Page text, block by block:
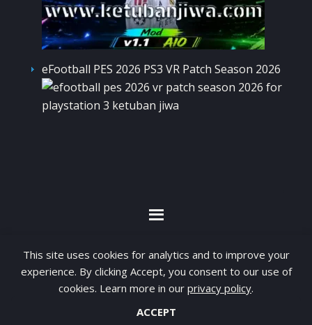
This site uses cookies for analytics and to improve your
experience. By clicking Accept, you consent to our use of
cookies. Learn more in our privacy policy.
ACCEPT
eFootball PES 2026 PS3 VR Patch Season 2026
By visiting www.ketubanjiwa.com you agree for
our to use cookies to improve our content, you
can see about our Privacy Statement